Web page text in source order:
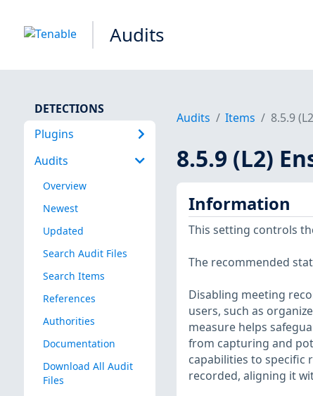
Audits
DETECTIONS
Plugins
Audits
Overview
Newest
Updated
Search Audit Files
Search Items
References
Authorities
Documentation
Download All Audit
Files
Audits Items 8.5.9
8.5.9 (L2)
Information
This setting controls
The recommended
Disabling meeting
users, such as
measure helps
from capturing and
capabilities to specific
recorded, aligning it